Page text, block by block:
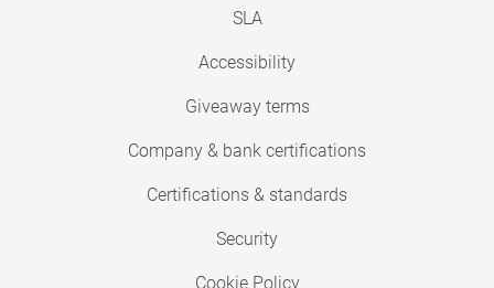
SLA
Accessibility
Giveaway terms
Company & bank certifications
Certifications & standards
Security
Cookie Policy